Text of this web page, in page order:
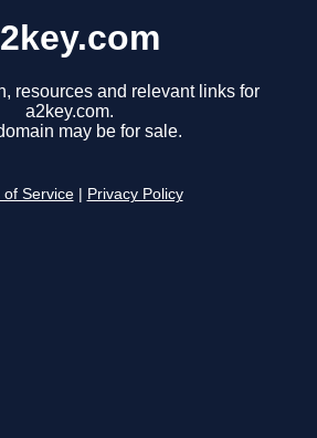
resources and relevant links for
a2key.com.
may be for sale.
of Service Privacy Policy